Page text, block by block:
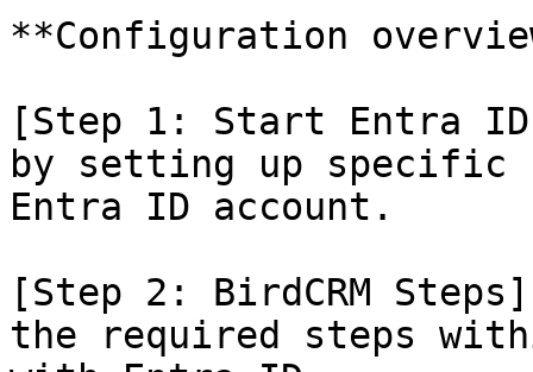
**Configuration
[Step 1: Start Entra
by setting up specific
Entra ID account.
[Step 2: BirdCRM
the required steps